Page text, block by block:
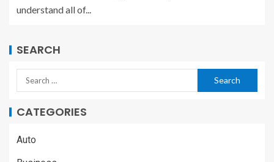
understand all of...
SEARCH
CATEGORIES
Auto